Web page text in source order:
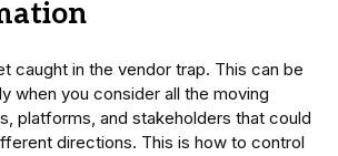
caught in the vendor trap. This can be
when you consider all the moving
platforms, and stakeholders that could
directions. This is how to control